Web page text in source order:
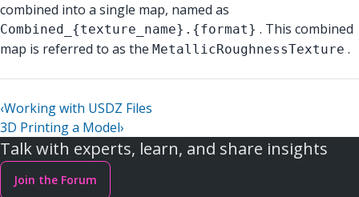
combined into a single map, named as
Combined_{texture_name}.{format} . This combined
map is referred to as the MetallicRoughnessTexture .
‹Working with USDZ Files
3D Printing a Model›
Talk with experts, learn, and share insights
Join the Forum